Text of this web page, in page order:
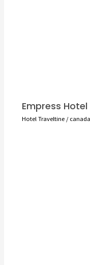
Empress
Hotel Traveltine/canada